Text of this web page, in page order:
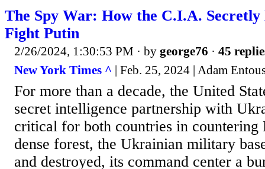
The Spy War: How the C.I.A.
Fight Putin
2/26/2024, 1:30:53 PM · by george76 · 45
New York Times ^ | Feb. 25, 2024 | Adam
For more than a decade, the United
secret intelligence partnership with
critical for both countries in countering
dense forest, the Ukrainian military
and destroyed, its command center a